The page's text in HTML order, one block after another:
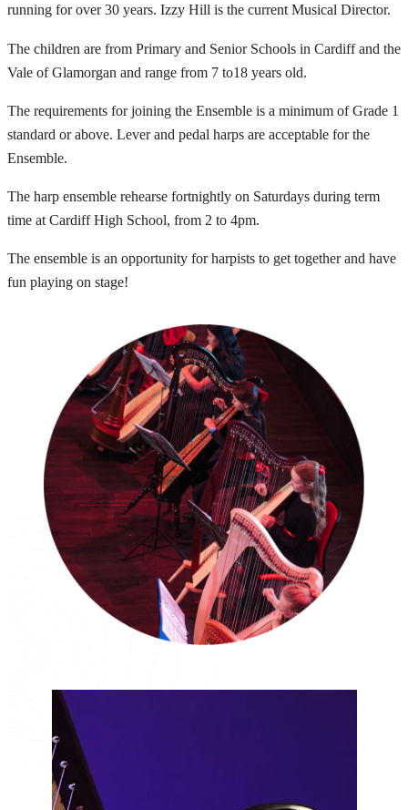
running for over 30 years. Izzy Hill is the current Musical Director.
The children are from Primary and Senior Schools in Cardiff and the
Vale of Glamorgan and range from 7 to18 years old.
The requirements for joining the Ensemble is a minimum of Grade 1
standard or above. Lever and pedal harps are acceptable for the
Ensemble.
The harp ensemble rehearse fortnightly on Saturdays during term
time at Cardiff High School, from 2 to 4pm.
The ensemble is an opportunity for harpists to get together and have
fun playing on stage!